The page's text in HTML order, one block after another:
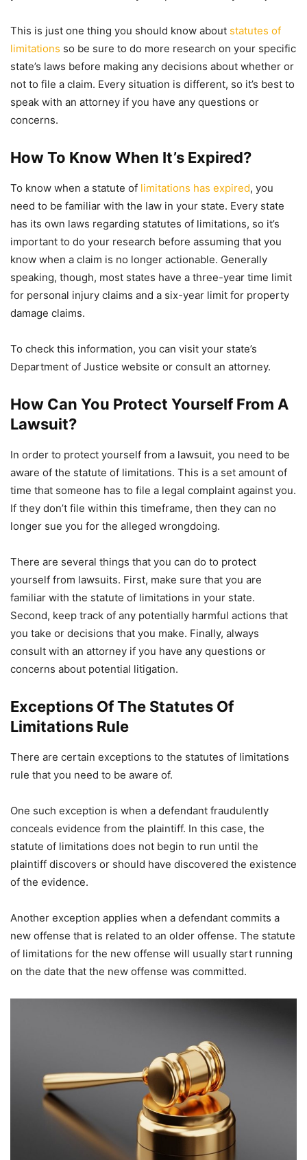
This is just one thing you should know about statutes of
limitations so be sure to do more research on your specific
state’s laws before making any decisions about whether or
not to file a claim. Every situation is different, so it’s best to
speak with an attorney if you have any questions or
concerns.
How To Know When It’s Expired?
To know when a statute of limitations has expired, you
need to be familiar with the law in your state. Every state
has its own laws regarding statutes of limitations, so it’s
important to do your research before assuming that you
know when a claim is no longer actionable. Generally
speaking, though, most states have a three-year time limit
for personal injury claims and a six-year limit for property
damage claims.
To check this information, you can visit your state’s
Department of Justice website or consult an attorney.
How Can You Protect Yourself From A
Lawsuit?
In order to protect yourself from a lawsuit, you need to be
aware of the statute of limitations. This is a set amount of
time that someone has to file a legal complaint against you.
If they don’t file within this timeframe, then they can no
longer sue you for the alleged wrongdoing.
There are several things that you can do to protect
yourself from lawsuits. First, make sure that you are
familiar with the statute of limitations in your state.
Second, keep track of any potentially harmful actions that
you take or decisions that you make. Finally, always
consult with an attorney if you have any questions or
concerns about potential litigation.
Exceptions Of The Statutes Of
Limitations Rule
There are certain exceptions to the statutes of limitations
rule that you need to be aware of.
One such exception is when a defendant fraudulently
conceals evidence from the plaintiff. In this case, the
statute of limitations does not begin to run until the
plaintiff discovers or should have discovered the existence
of the evidence.
Another exception applies when a defendant commits a
new offense that is related to an older offense. The statute
of limitations for the new offense will usually start running
on the date that the new offense was committed.